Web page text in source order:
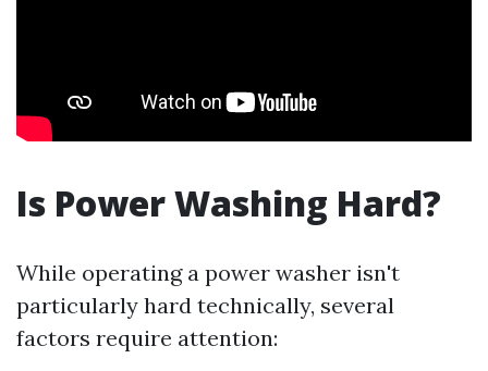
Is Power Washing Hard?
While operating a power washer isn't
particularly hard technically, several
factors require attention: